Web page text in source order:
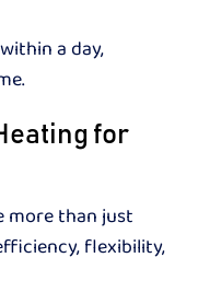
a day,
for
more than just
flexibility,